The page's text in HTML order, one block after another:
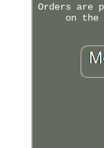
Orders are
on the